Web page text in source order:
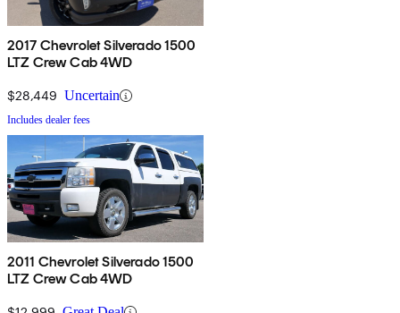
2017 Chevrolet Silverado 1500
LTZ Crew Cab 4WD
$28,449 Uncertain
Includes dealer fees
2011 Chevrolet Silverado 1500
LTZ Crew Cab 4WD